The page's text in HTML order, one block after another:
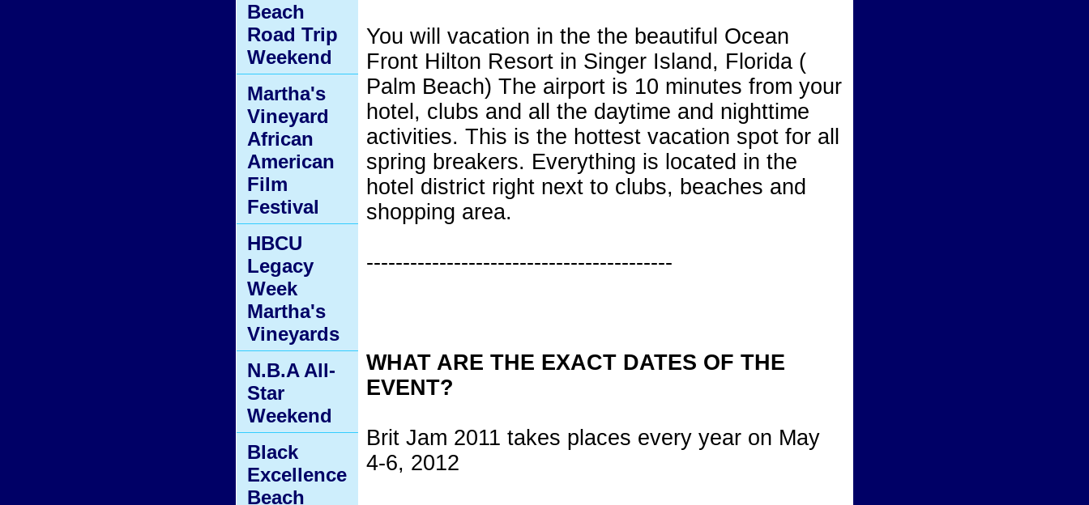
You will vacation in the the beautiful Ocean
Front Hilton Resort in Singer Island, Florida (
Palm Beach) The airport is 10 minutes from your
hotel, clubs and all the daytime and nighttime
activities. This is the hottest vacation spot for all
spring breakers. Everything is located in the
hotel district right next to clubs, beaches and
shopping area.
------------------------------------------
WHAT ARE THE EXACT DATES OF THE
EVENT?
Brit Jam 2011 takes places every year on May
4-6, 2012
Beach
Road Trip
Weekend
Martha's
Vineyard
African
American
Film
Festival
HBCU
Legacy
Week
Martha's
Vineyards
N.B.A All-
Star
Weekend
Black
Excellence
Beach